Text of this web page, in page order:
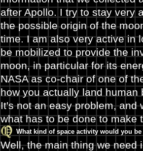
after Apollo. I try to stay very
the possible origin of the
time. I am also very active in
be mobilized to provide the
moon, in particular for its
NASA as co-chair of one of
how you actually land human
It's not an easy problem, and
what has to be done to make
What kind of space activity would you
Well, the main thing we need